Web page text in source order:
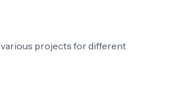
projects for different